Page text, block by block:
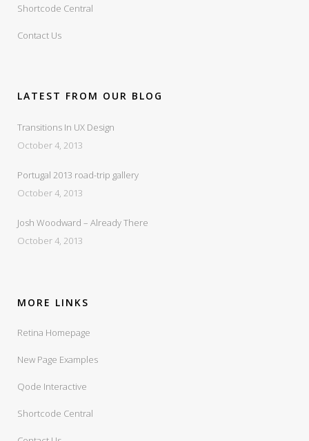
Shortcode Central
Contact Us
LATEST FROM OUR BLOG
Transitions In UX Design
October 4, 2013
Portugal 2013 road-trip gallery
October 4, 2013
Josh Woodward – Already There
October 4, 2013
MORE LINKS
Retina Homepage
New Page Examples
Qode Interactive
Shortcode Central